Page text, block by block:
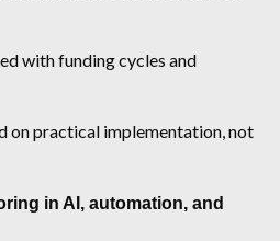
with funding cycles and
on practical implementation, not
in AI, automation, and